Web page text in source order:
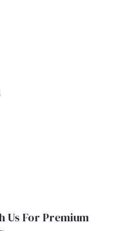
Us For Premium